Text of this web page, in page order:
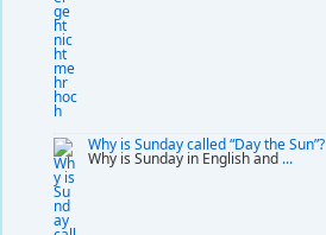
Why is Sunday called “Day the Sun”?
Why is Sunday in English and ...